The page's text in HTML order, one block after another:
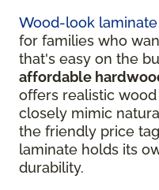
Wood-look
for families who
that's easy on the
affordable
offers realistic
closely mimic
the friendly price
laminate holds its
durability.